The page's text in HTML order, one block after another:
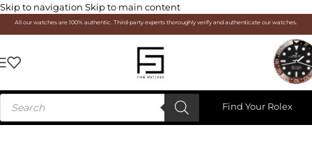
Skip to navigation Skip to main content
All our watches are 100% authentic. Third-party experts thoroughly verify and authenticate our watches.
Find Your Rolex